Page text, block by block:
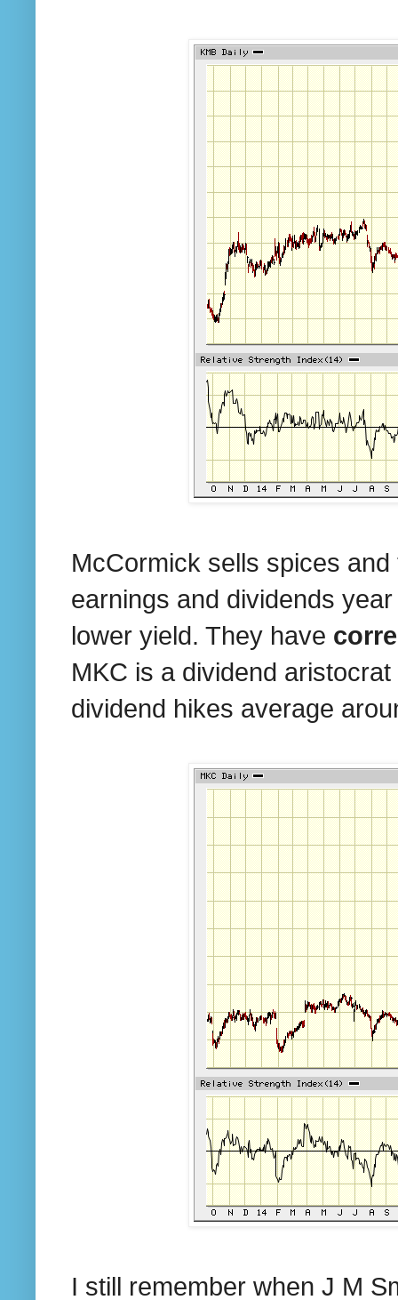
McCormick sells spices
earnings and dividends
lower yield. They have
MKC is a dividend
dividend hikes average
I still remember when J M